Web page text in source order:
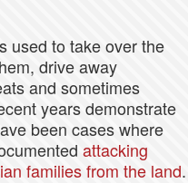
used to take over the
drive away
and sometimes
years demonstrate
been cases where
attacking
families from the land.